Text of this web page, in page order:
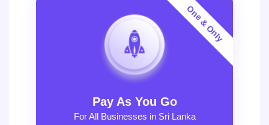
Pay As You Go
For All Businesses in Sri Lanka